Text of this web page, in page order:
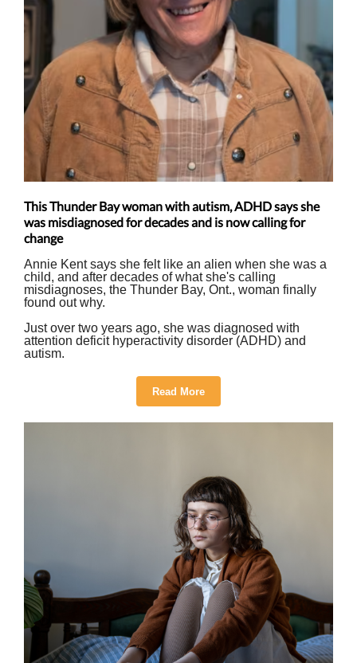
This Thunder Bay woman with autism, ADHD says she
was misdiagnosed for decades and is now calling for
change
Annie Kent says she felt like an alien when she was a
child, and after decades of what she's calling
misdiagnoses, the Thunder Bay, Ont., woman finally
found out why.
Just over two years ago, she was diagnosed with
attention deficit hyperactivity disorder (ADHD) and
autism.
Read More